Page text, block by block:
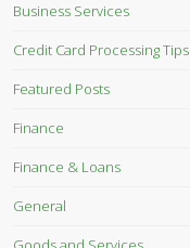
Business Services
Credit Card Processing Tips
Featured Posts
Finance
Finance & Loans
General